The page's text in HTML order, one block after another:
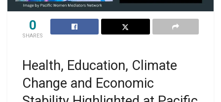
0
SHARES
Health, Education, Climate
Change and Economic